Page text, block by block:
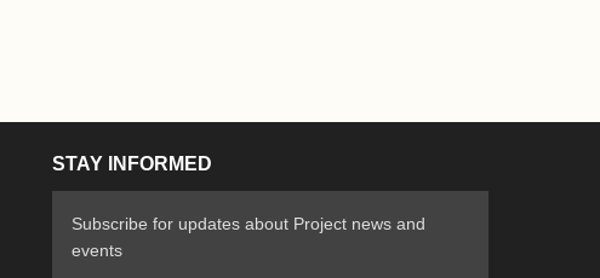
STAY INFORMED
Subscribe for updates about Project news and
events